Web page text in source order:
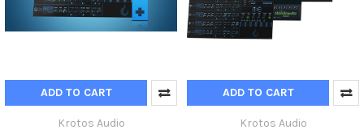
ADD TO CART
Krotos Audio
ADD TO CART
Krotos Audio